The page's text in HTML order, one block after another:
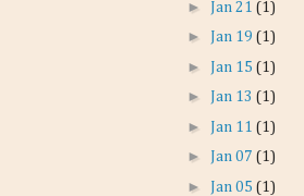
► Jan 21 (1)
► Jan 19 (1)
► Jan 15 (1)
► Jan 13 (1)
► Jan 11 (1)
► Jan 07 (1)
► Jan 05 (1)